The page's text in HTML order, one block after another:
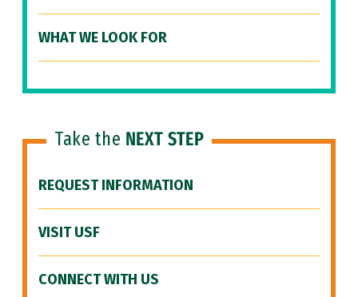
WHAT WE LOOK FOR
Take the NEXT STEP
REQUEST INFORMATION
VISIT USF
CONNECT WITH US